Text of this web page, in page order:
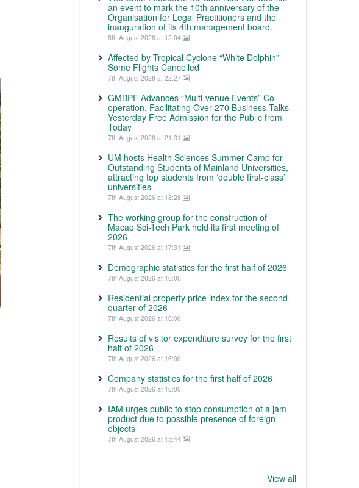
an event to mark the 10th anniversary of the
Organisation for Legal Practitioners and the
inauguration of its 4th management board.
8th August 2026 at 12:04
Affected by Tropical Cyclone “White Dolphin” –
Some Flights Cancelled
7th August 2026 at 22:27
GMBPF Advances “Multi-venue Events” Co-
operation, Facilitating Over 270 Business Talks
Yesterday Free Admission for the Public from
Today
7th August 2026 at 21:31
UM hosts Health Sciences Summer Camp for
Outstanding Students of Mainland Universities,
attracting top students from ‘double first-class’
universities
7th August 2026 at 18:28
The working group for the construction of
Macao Sci-Tech Park held its first meeting of
2026
7th August 2026 at 17:31
Demographic statistics for the first half of 2026
7th August 2026 at 16:00
Residential property price index for the second
quarter of 2026
7th August 2026 at 16:00
Results of visitor expenditure survey for the first
half of 2026
7th August 2026 at 16:00
Company statistics for the first half of 2026
7th August 2026 at 16:00
IAM urges public to stop consumption of a jam
product due to possible presence of foreign
objects
7th August 2026 at 15:44
View all